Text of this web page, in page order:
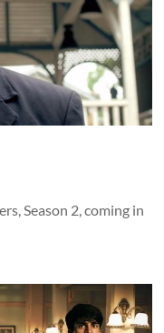
Season 2, coming in